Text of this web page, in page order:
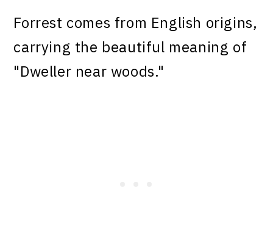
Forrest comes from English origins,
carrying the beautiful meaning of
"Dweller near woods."